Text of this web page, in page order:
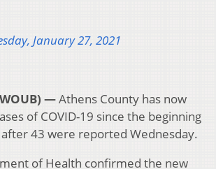
January 27, 2021
—Athens County has now
of COVID-19 since the beginning
43 were reported Wednesday.
of Health confirmed the new